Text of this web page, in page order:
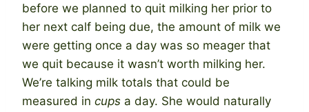
before we planned to quit milking her prior to
her next calf being due, the amount of milk we
were getting once a day was so meager that
we quit because it wasn’t worth milking her.
We’re talking milk totals that could be
measured in cups a day. She would naturally